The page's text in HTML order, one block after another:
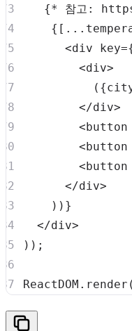
{* 참고 :
{ [ ...
<div key=
<div>
          (
{
</div>
<button
<button
<button
</div>
) ) }
</div>
) ) ;
ReactDOM . render (